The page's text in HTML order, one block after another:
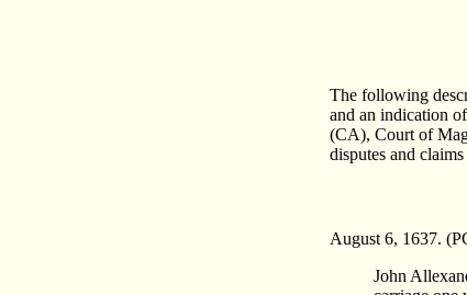
The following
and an indication
(CA), Court of
disputes and
August 6, 1637.
John